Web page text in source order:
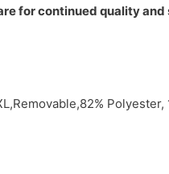
for continued quality and